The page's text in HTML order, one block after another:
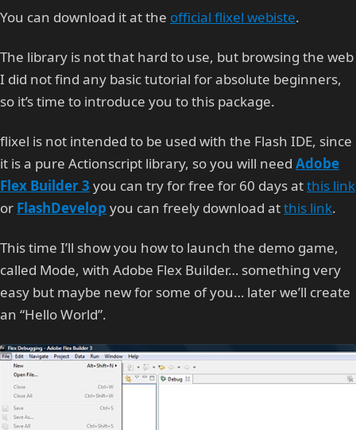
You can download it at the official flixel webiste.
The library is not that hard to use, but browsing the web
I did not find any basic tutorial for absolute beginners,
so it’s time to introduce you to this package.
flixel is not intended to be used with the Flash IDE, since
it is a pure Actionscript library, so you will need Adobe
Flex Builder 3 you can try for free for 60 days atthis link
or FlashDevelop you can freely download atthis link.
This time I’ll show you how to launch the demo game,
called Mode, with Adobe Flex Builder… something very
easy but maybe new for some of you… later we’ll create
an “Hello World”.